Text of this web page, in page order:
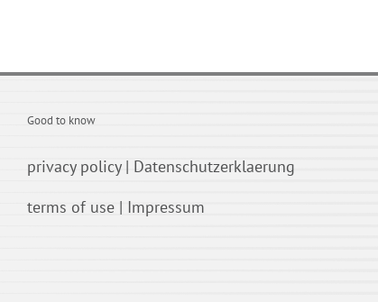
Good to know
privacy policy| Datenschutzerklaerung
terms of use | Impressum